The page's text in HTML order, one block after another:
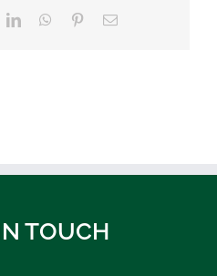
LinkedInWhatsApp
PinterestEmail
TOUCH